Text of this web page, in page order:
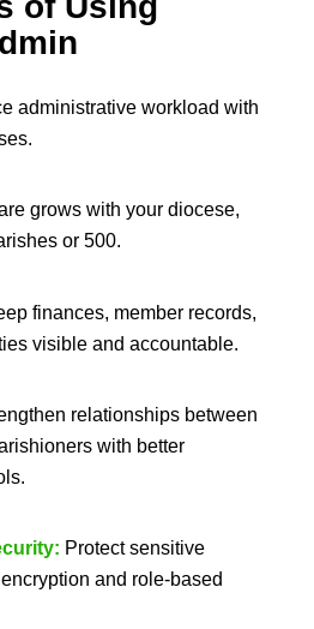
administrative workload with
grows with your diocese,
or 500.
finances, member records,
visible and accountable.
relationships between
with better
Protect sensitive
and role-based